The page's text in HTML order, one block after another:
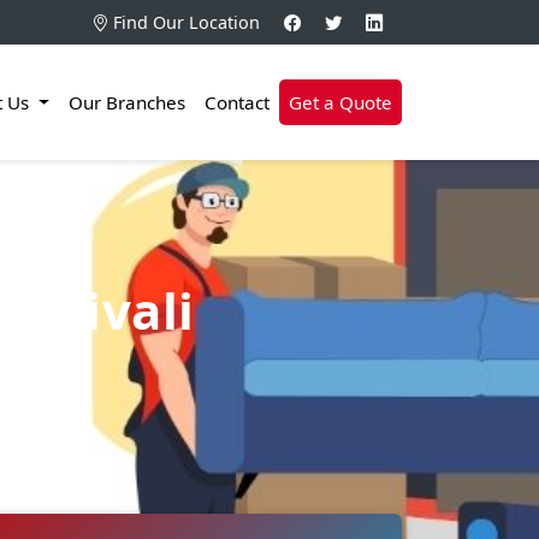
Find Our Location
Us Our Branches Contact Get a Quote